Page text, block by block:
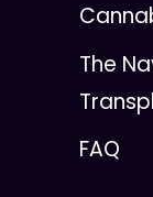
The
FAQ